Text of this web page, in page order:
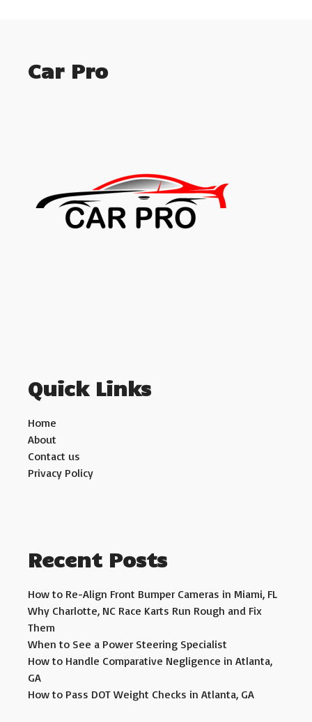
Car Pro
Quick Links
Home
About
Contact us
Privacy Policy
Recent Posts
How to Re-Align Front Bumper Cameras in Miami, FL
Why Charlotte, NC Race Karts Run Rough and Fix
Them
When to See a Power Steering Specialist
How to Handle Comparative Negligence in Atlanta,
GA
How to Pass DOT Weight Checks in Atlanta, GA